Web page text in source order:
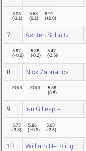
5.05
(-3.2)
5.68
(0.2)
5.91
(+0.0)
7 Ashten Schultz
5.87
(+0.0)
5.88
(-0.2)
5.47
(-2.5)
8 Nick Zaprianov
FOUL FOUL
5.88
(0.8)
9 Ian Gillespie
5.73
(3.8)
5.86
(+0.0)
5.63
(-2.6)
10 William Hemling